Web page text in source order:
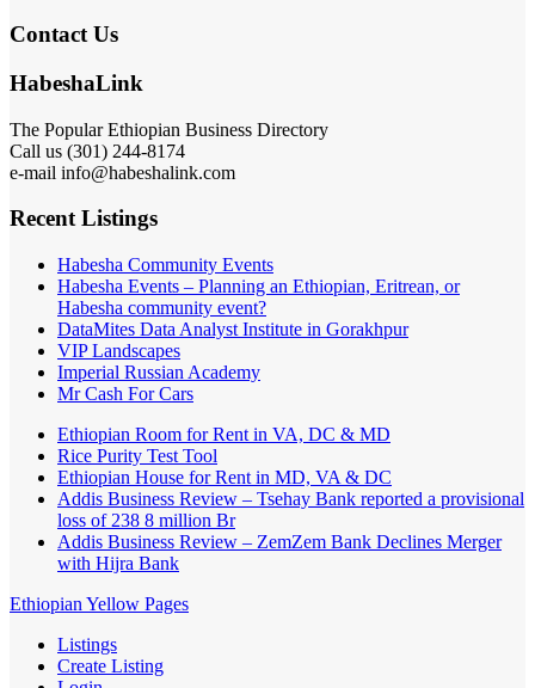
Contact Us
HabeshaLink
The Popular Ethiopian Business Directory
Call us (301) 244-8174
e-mail info@habeshalink.com
Recent Listings
Habesha Community Events
Habesha Events – Planning an Ethiopian, Eritrean, or
Habesha community event?
DataMites Data Analyst Institute in Gorakhpur
VIP Landscapes
Imperial Russian Academy
Mr Cash For Cars
Ethiopian Room for Rent in VA, DC & MD
Rice Purity Test Tool
Ethiopian House for Rent in MD, VA & DC
Addis Business Review – Tsehay Bank reported a provisional
loss of 238 8 million Br
Addis Business Review – ZemZem Bank Declines Merger
with Hijra Bank
Ethiopian Yellow Pages
Listings
Create Listing